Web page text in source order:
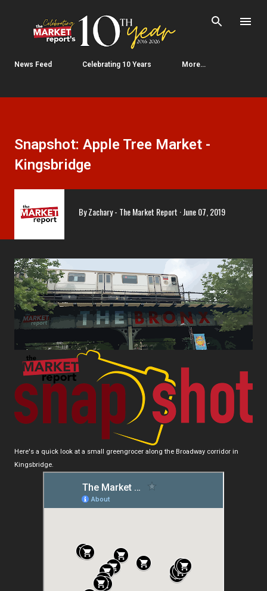
Skip to main content
News Feed Celebrating 10 Years More…
Snapshot: Apple Tree Market -
Kingsbridge
ByZachary - The Market Report June 07, 2019
Here's a quick look at a small greengrocer along the Broadway corridor in
Kingsbridge.